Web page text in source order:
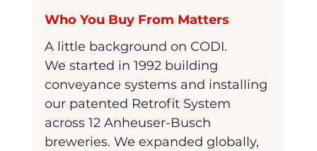
Who You Buy From Matters
A little background on CODI.
We started in 1992 building
conveyance systems and installing
our patented Retrofit System
across 12 Anheuser-Busch
breweries. We expanded globally,